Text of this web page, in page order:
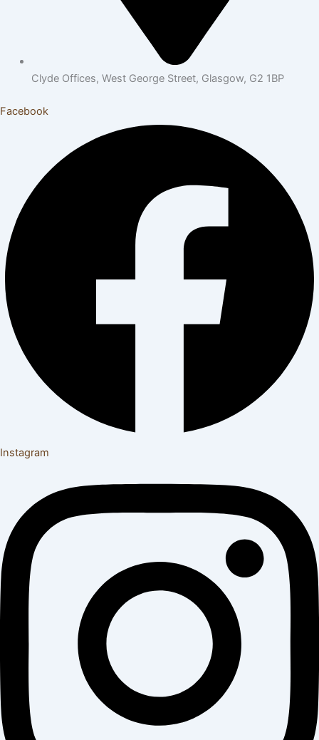
Clyde Offices, West George Street, Glasgow, G2 1BP
Facebook
Instagram